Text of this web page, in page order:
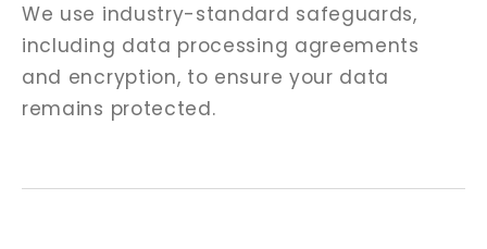
We use industry-standard safeguards,
including data processing agreements
and encryption, to ensure your data
remains protected.